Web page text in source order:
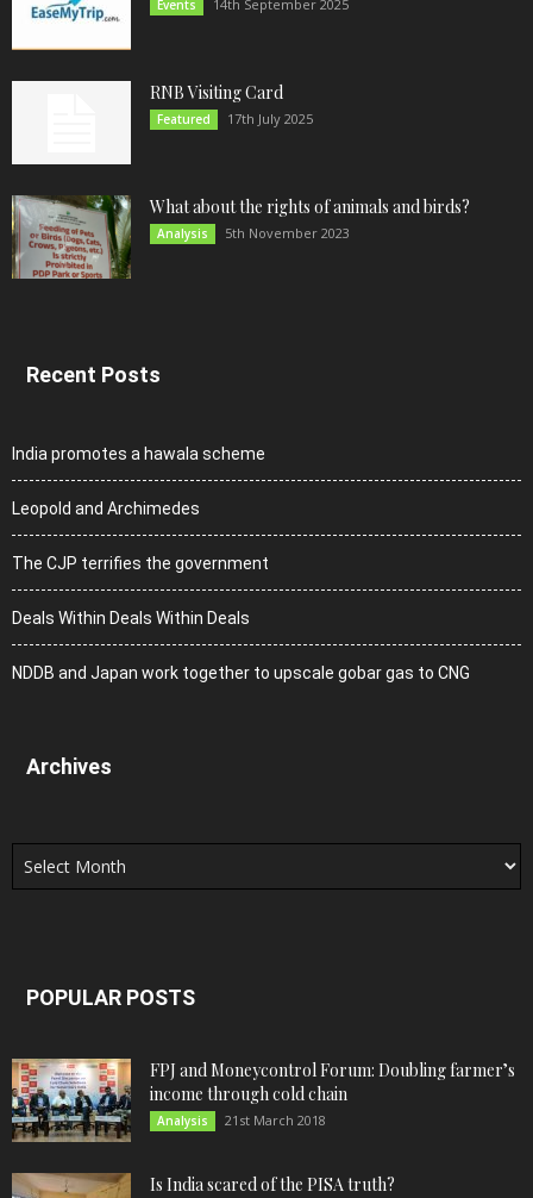
Events 14th September 2025
RNB Visiting Card
Featured 17th July 2025
What about the rights of animals and birds?
Analysis 5th November 2023
Recent Posts
India promotes a hawala scheme
Leopold and Archimedes
The CJP terrifies the government
Deals Within Deals Within Deals
NDDB and Japan work together to upscale gobar gas to CNG
Archives
Archives
POPULAR POSTS
FPJ and Moneycontrol Forum: Doubling farmer’s
income through cold chain
Analysis 21st March 2018
Is India scared of the PISA truth?